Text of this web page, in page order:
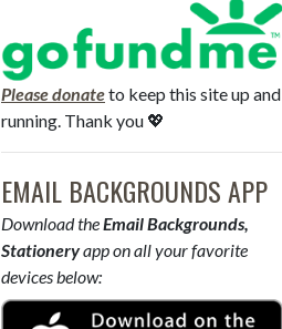
Please donateto keep this site up and
running. Thank you 💖
EMAIL BACKGROUNDS APP
Download theEmail Backgrounds,
Stationeryapp on all your favorite
devices below: